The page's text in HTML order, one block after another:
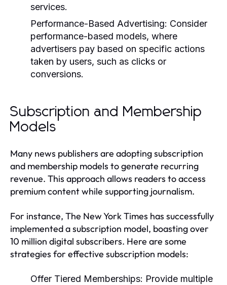
services.
Performance-Based Advertising: Consider
performance-based models, where
advertisers pay based on specific actions
taken by users, such as clicks or
conversions.
Subscription and Membership
Models
Many news publishers are adopting subscription
and membership models to generate recurring
revenue. This approach allows readers to access
premium content while supporting journalism.
For instance, The New York Times has successfully
implemented a subscription model, boasting over
10 million digital subscribers. Here are some
strategies for effective subscription models:
Offer Tiered Memberships: Provide multiple